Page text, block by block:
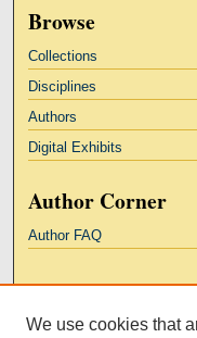
Browse
Collections
Disciplines
Authors
Digital Exhibits
Author Corner
Author FAQ
Kresge Law Library
We use cookies that